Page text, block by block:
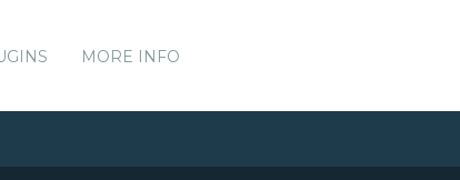
MORE INFO